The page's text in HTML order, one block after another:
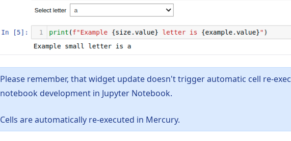
Please remember, that widget update doesn't trigger automatic cell re-
notebook development in Jupyter Notebook.
Cells are automatically re-executed in Mercury.